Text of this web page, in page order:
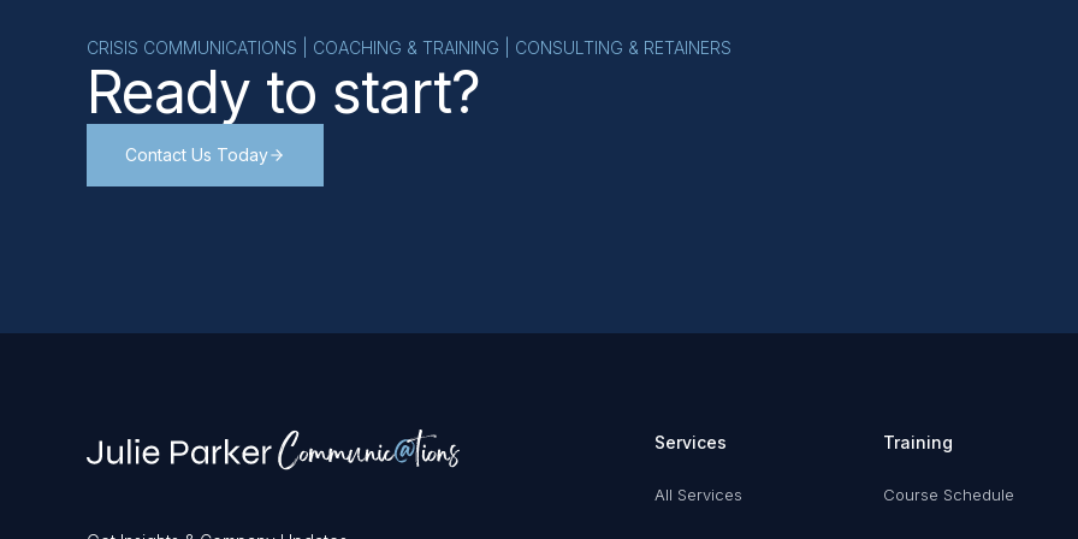
CRISIS COMMUNICATIONS | COACHING & TRAINING | CONSULTING & RETAINERS
Ready to start?
Contact Us Today
Services
All Services
Training
Course Schedule